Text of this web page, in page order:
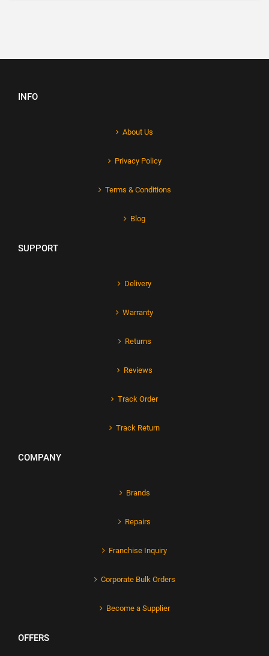
INFO
About Us
Privacy Policy
Terms & Conditions
Blog
SUPPORT
Delivery
Warranty
Returns
Reviews
Track Order
Track Return
COMPANY
Brands
Repairs
Franchise Inquiry
Corporate Bulk Orders
Become a Supplier
OFFERS